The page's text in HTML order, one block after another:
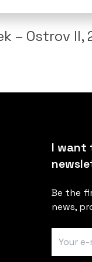
– Ostrov II,
I want
Be the
news,